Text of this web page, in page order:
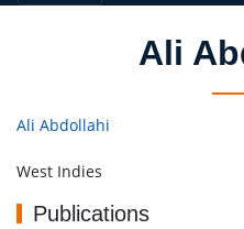
Ali
Ali Abdollahi
West Indies
Publications